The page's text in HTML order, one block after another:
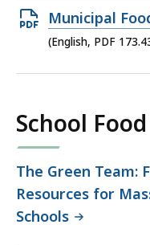
140.82
KB,
Open
PDF
Municipal
(English, PDF
School
The Green Team:
Resources for
Schools